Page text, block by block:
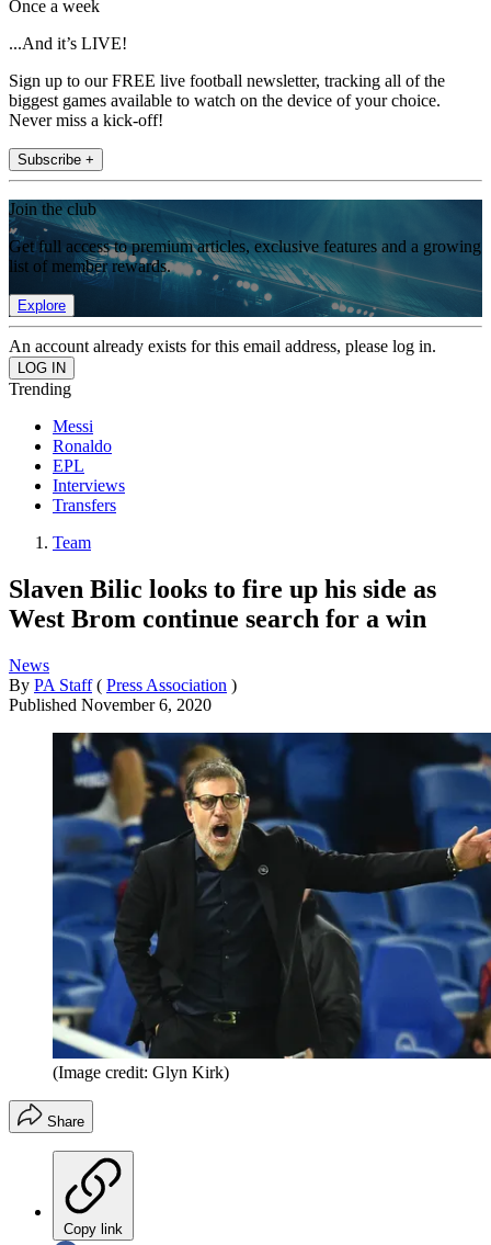
Once a week
...And it’s LIVE!
Sign up to our FREE live football newsletter, tracking all of the
biggest games available to watch on the device of your choice.
Never miss a kick-off!
Subscribe +
Join the club
Get full access to premium articles, exclusive features and a growing
list of member rewards.
Explore
An account already exists for this email address, please log in.
Trending
Messi
Ronaldo
EPL
Interviews
Transfers
Team
Slaven Bilic looks to fire up his side as
West Brom continue search for a win
News
By PA Staff ( Press Association )
Published November 6, 2020
(Image credit: Glyn Kirk)
Share
Copy link